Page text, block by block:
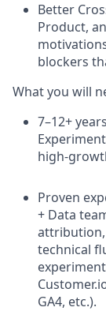
Better
Product,
blockers
What you will
7–12+
high-
Proven
+ Data
attribution,
technical
GA4, etc.).